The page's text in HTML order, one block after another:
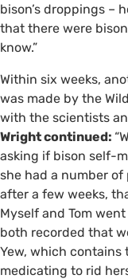
bison’s droppings –
that there were
know.”
Within six weeks,
was made by the
with the scientists
Wright continued:
asking if bison self-
she had a number of
after a few weeks,
Myself and Tom
both recorded that
Yew, which contains
medicating to rid